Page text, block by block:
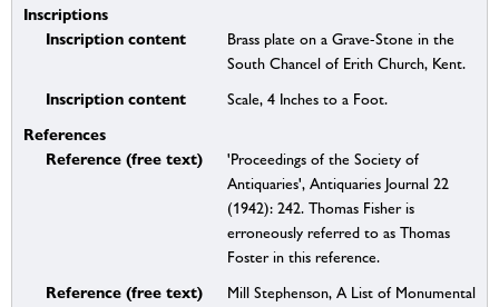
Inscriptions
Inscription content
Brass plate on a Grave-Stone in the
South Chancel of Erith Church, Kent.
Inscription content Scale, 4 Inches to a Foot.
References
Reference (free text)
'Proceedings of the Society of
Antiquaries', Antiquaries Journal 22
(1942): 242. Thomas Fisher is
erroneously referred to as Thomas
Foster in this reference.
Reference (free text)
Mill Stephenson, A List of Monumental